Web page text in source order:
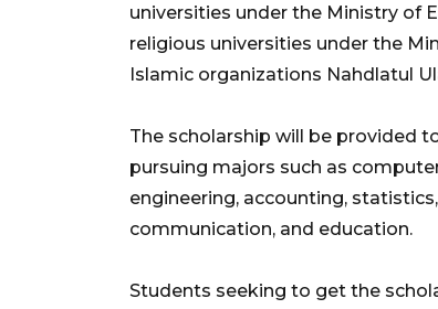
universities under the Ministry of
religious universities under the
Islamic organizations Nahdlatul
The scholarship will be provided
pursuing majors such as
engineering, accounting, statistics,
communication, and education.
Students seeking to get the